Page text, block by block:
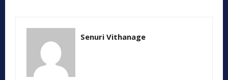
Senuri Vithanage